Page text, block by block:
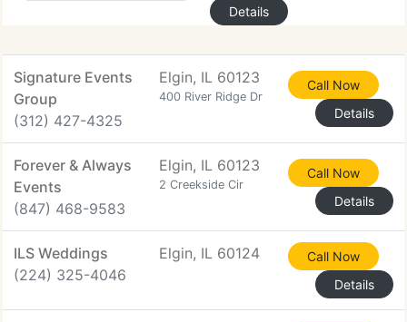
Details
Signature Events
Group
(312) 427-4325
Elgin, IL 60123
400 River Ridge Dr
Call Now
Details
Forever & Always
Events
(847) 468-9583
Elgin, IL 60123
2 Creekside Cir
Call Now
Details
ILS Weddings
(224) 325-4046
Elgin, IL 60124
Call Now
Details